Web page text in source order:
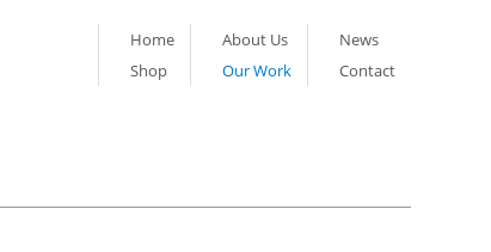
Home
Shop
About Us
Our Work
News
Contact